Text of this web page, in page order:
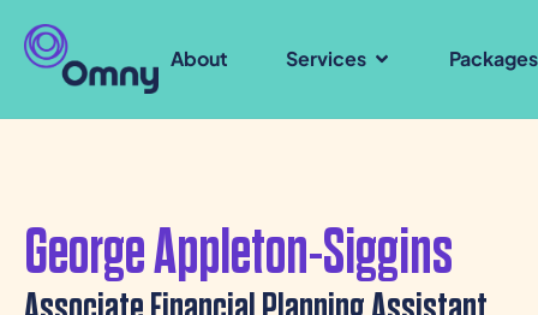
About Services Packages
George Appleton-Siggins